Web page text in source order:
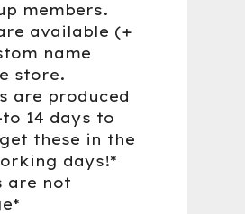
members.
available (+
name
store.
are produced
14 days to
these in the
days!*
are not